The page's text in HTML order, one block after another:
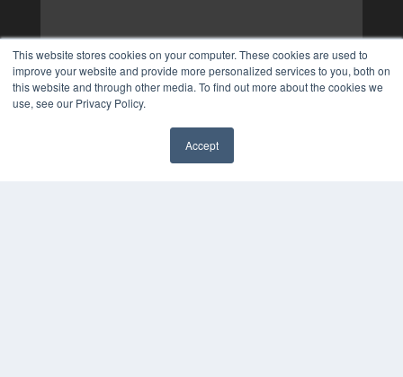
This website stores cookies on your computer. These cookies are used to
improve your website and provide more personalized services to you, both on
this website and through other media. To find out more about the cookies we
use, see our Privacy Policy.
Accept